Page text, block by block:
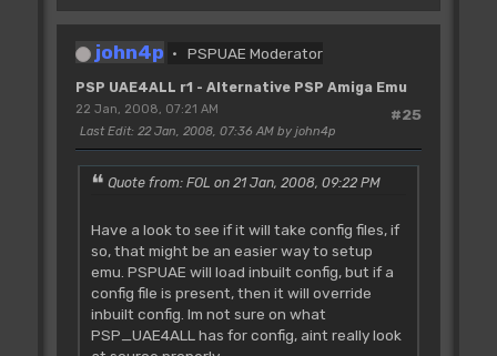
john4p PSPUAE Moderator
PSP UAE4ALL r1 - Alternative PSP Amiga Emu
#25
22 Jan, 2008, 07:21 AM
Last Edit: 22 Jan, 2008, 07:36 AM by john4p
Quote from: FOL on 21 Jan, 2008, 09:22 PM
Have a look to see if it will take config files, if
so, that might be an easier way to setup
emu. PSPUAE will load inbuilt config, but if a
config file is present, then it will override
inbuilt config. Im not sure on what
PSP_UAE4ALL has for config, aint really look